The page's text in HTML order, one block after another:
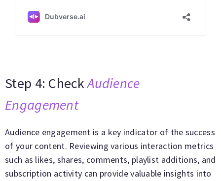
Step 4: CheckAudience
Engagement
Audience engagement is a key indicator of the success
of your content. Reviewing various interaction metrics
such as likes, shares, comments, playlist additions, and
subscription activity can provide valuable insights into